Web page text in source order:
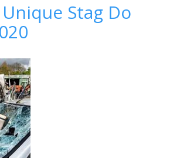
Stag Do